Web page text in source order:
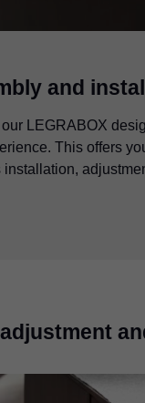
and
LEGRABOX
This offers
installation,